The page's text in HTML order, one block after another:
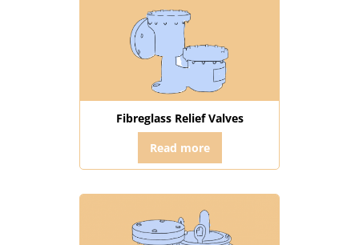
Fibreglass Relief Valves
Read more